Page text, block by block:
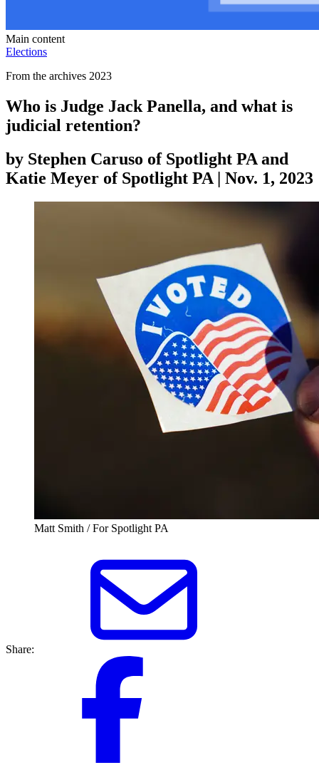
Main content
Elections
From the archives 2023
Who is Judge Jack Panella, and what is
judicial retention?
by Stephen Caruso of Spotlight PA and
Katie Meyer of Spotlight PA | Nov. 1, 2023
Matt Smith / For Spotlight PA
Share: